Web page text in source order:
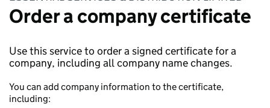
Order a company certificate
Use this service to order a signed certificate for a
company, including all company name changes.
You can add company information to the certificate,
including: